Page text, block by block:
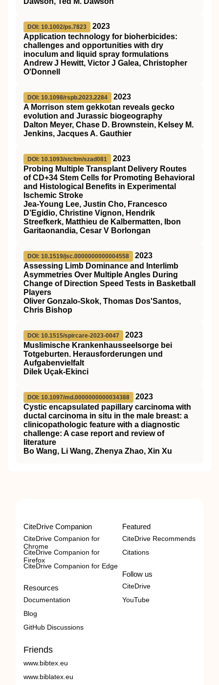
DOI: 10.1002/ps.7823
2023
Application technology for bioherbicides:
challenges and opportunities with dry
inoculum and liquid spray formulations
Andrew J Hewitt, Victor J Galea, Christopher
O'Donnell
DOI: 10.1098/rspb.2023.2284
2023
A Morrison stem gekkotan reveals gecko
evolution and Jurassic biogeography
Dalton Meyer, Chase D. Brownstein, Kelsey M.
Jenkins, Jacques A. Gauthier
DOI: 10.1093/stcltm/szad081
2023
Probing Multiple Transplant Delivery Routes
of CD+34 Stem Cells for Promoting Behavioral
and Histological Benefits in Experimental
Ischemic Stroke
Jea-Young Lee, Justin Cho, Francesco
D’Egidio, Christine Vignon, Hendrik
Streefkerk, Matthieu de Kalbermatten, Ibon
Garitaonandia, Cesar V Borlongan
DOI: 10.1519/jsc.0000000000004558
2023
Assessing Limb Dominance and Interlimb
Asymmetries Over Multiple Angles During
Change of Direction Speed Tests in Basketball
Players
Oliver Gonzalo-Skok, Thomas Dos'Santos,
Chris Bishop
DOI: 10.1515/spircare-2023-0047
2023
Muslimische Krankenhausseelsorge bei
Totgeburten. Herausforderungen und
Aufgabenvielfalt
Dilek Uçak-Ekinci
DOI: 10.1097/md.0000000000034388
2023
Cystic encapsulated papillary carcinoma with
ductal carcinoma in situ in the male breast: a
clinicopathologic feature with a diagnostic
challenge: A case report and review of
literature
Bo Wang, Li Wang, Zhenya Zhao, Xin Xu
CiteDrive Companion
CiteDrive Companion for
Chrome
CiteDrive Companion for
Firefox
CiteDrive Companion for Edge
Resources
Documentation
Blog
GitHub Discussions
Featured
CiteDrive Recommends
Citations
Follow us
CiteDrive
YouTube
Friends
www.bibtex.eu
www.biblatex.eu